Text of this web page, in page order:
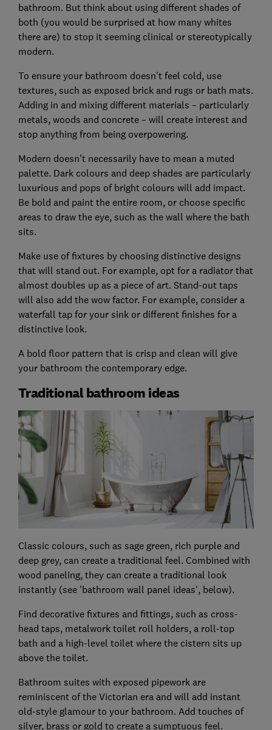
bathroom. But think about using different shades of
both (you would be surprised at how many whites
there are) to stop it seeming clinical or stereotypically
modern.
To ensure your bathroom doesn't feel cold, use
textures, such as exposed brick and rugs or bath mats.
Adding in and mixing different materials – particularly
metals, woods and concrete – will create interest and
stop anything from being overpowering.
Modern doesn't necessarily have to mean a muted
palette. Dark colours and deep shades are particularly
luxurious and pops of bright colours will add impact.
Be bold and paint the entire room, or choose specific
areas to draw the eye, such as the wall where the bath
sits.
Make use of fixtures by choosing distinctive designs
that will stand out. For example, opt for a radiator that
almost doubles up as a piece of art. Stand-out taps
will also add the wow factor. For example, consider a
waterfall tap for your sink or different finishes for a
distinctive look.
A bold floor pattern that is crisp and clean will give
your bathroom the contemporary edge.
Traditional bathroom ideas
Classic colours, such as sage green, rich purple and
deep grey, can create a traditional feel. Combined with
wood paneling, they can create a traditional look
instantly (see 'bathroom wall panel ideas', below).
Find decorative fixtures and fittings, such as cross-
head taps, metalwork toilet roll holders, a roll-top
bath and a high-level toilet where the cistern sits up
above the toilet.
Bathroom suites with exposed pipework are
reminiscent of the Victorian era and will add instant
old-style glamour to your bathroom. Add touches of
silver, brass or gold to create a sumptuous feel.